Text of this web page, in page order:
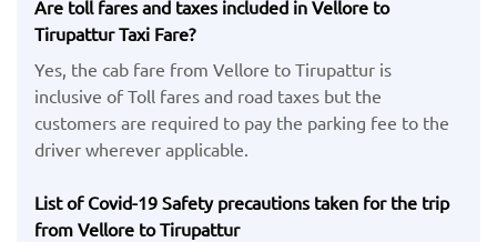
Are toll fares and taxes included in Vellore to
Tirupattur Taxi Fare?
Yes, the cab fare from Vellore to Tirupattur is
inclusive of Toll fares and road taxes but the
customers are required to pay the parking fee to the
driver wherever applicable.
List of Covid-19 Safety precautions taken for the trip
from Vellore to Tirupattur